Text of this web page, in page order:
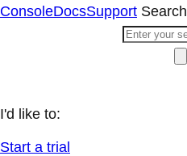
ConsoleDocsSupport Search
I'd like to:
Start a trial